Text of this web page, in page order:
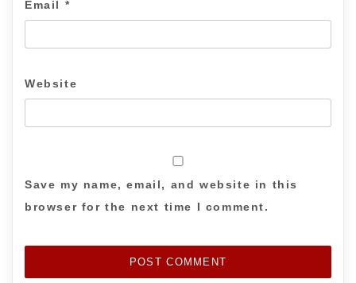
Email *
Website
Save my name, email, and website in this
browser for the next time I comment.